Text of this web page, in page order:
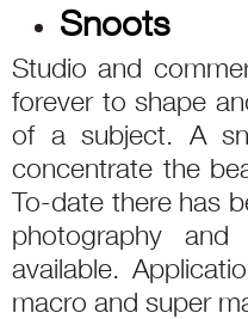
Snoots
Studio and
forever to shape
of a subject. A
concentrate the
To-date there has
photography
available.
macro and super